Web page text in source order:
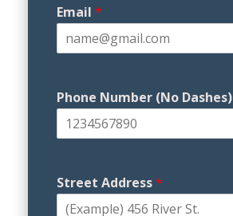
Email *
Phone Number (No Dashes)
Street Address*